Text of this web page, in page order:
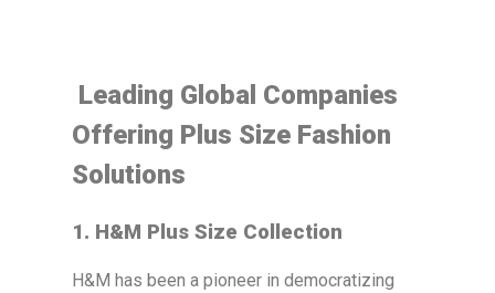
Leading Global Companies
Offering Plus Size Fashion
Solutions
1. H&M Plus Size Collection
H&M has been a pioneer in democratizing